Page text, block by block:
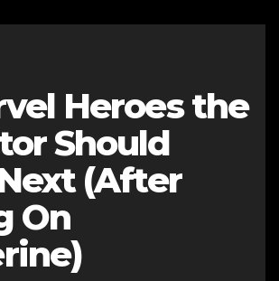
Heroes the
Should
(After
On